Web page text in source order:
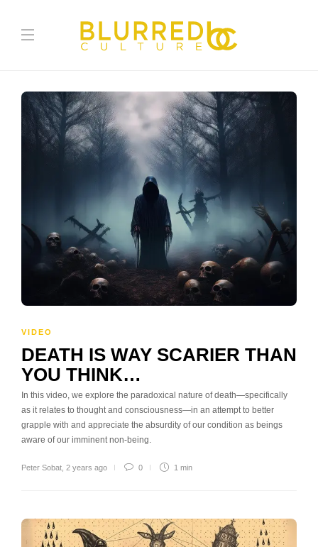
VIDEO
DEATH IS WAY SCARIER THAN
YOU THINK…
In this video, we explore the paradoxical nature of death—specifically
as it relates to thought and consciousness—in an attempt to better
grapple with and appreciate the absurdity of our condition as beings
aware of our imminent non-being.
Peter Sobat 2 years ago 0 1 min